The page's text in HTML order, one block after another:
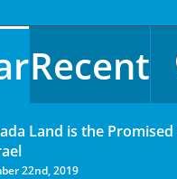
Recent
Land is the Promised
22nd, 2019